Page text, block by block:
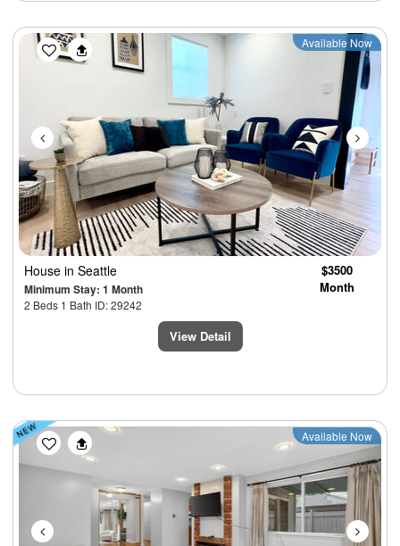
Previous Next
Available Now
House in Seattle
Minimum Stay: 1 Month
2 Beds 1 Bath ID: 29242
$3500
Month
View Detail
Previous Next
Available Now